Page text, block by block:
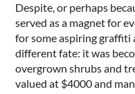
Despite, or perhaps
served as a magnet for
for some aspiring graffiti
different fate: it was
overgrown shrubs and
valued at $4000 and